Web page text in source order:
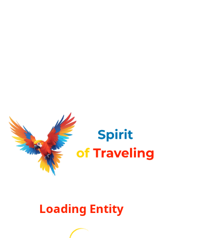
Loading Entity